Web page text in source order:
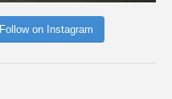
Follow on Instagram